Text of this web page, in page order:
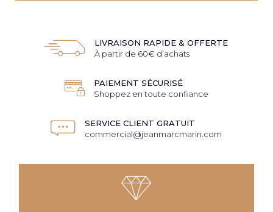
LIVRAISON RAPIDE & OFFERTE
À partir de 60€ d’achats
PAIEMENT SÉCURISÉ
Shoppez en toute confiance
SERVICE CLIENT GRATUIT
commercial@jeanmarcmarin.com